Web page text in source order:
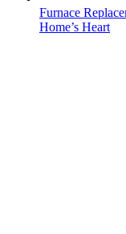
Furnace
Home’s Heart